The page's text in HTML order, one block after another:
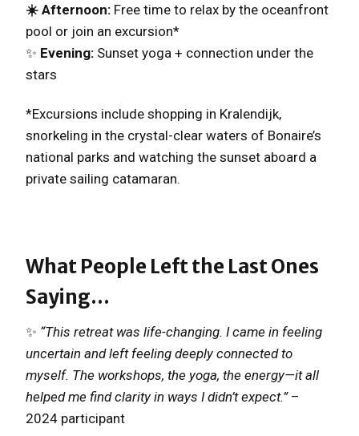
☀️ Afternoon: Free time to relax by the oceanfront
pool or join an excursion*
✨ Evening: Sunset yoga + connection under the
stars
*Excursions include shopping in Kralendijk,
snorkeling in the crystal-clear waters of Bonaire’s
national parks and watching the sunset aboard a
private sailing catamaran.
What People Left the Last Ones
Saying…
✨ “This retreat was life-changing. I came in feeling
uncertain and left feeling deeply connected to
myself. The workshops, the yoga, the energy—it all
helped me find clarity in ways I didn’t expect.”–
2024 participant